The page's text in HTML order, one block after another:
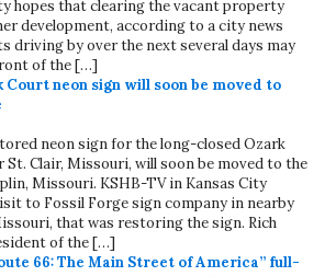
hopes that clearing the vacant property
development, according to a city news
driving by over the next several days may
of the […]
Court neon sign will soon be moved to
neon sign for the long-closed Ozark
St. Clair, Missouri, will soon be moved to the
Missouri. KSHB-TV in Kansas City
to Fossil Forge sign company in nearby
that was restoring the sign. Rich
of the […]
66: The Main Street of America” full-